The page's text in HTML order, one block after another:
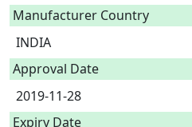
Manufacturer Country
INDIA
Approval Date
2019-11-28
Expiry Date